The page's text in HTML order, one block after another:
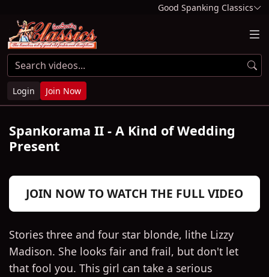
Good Spanking Classics
Login Join Now
Spankorama II - A Kind of Wedding
Present
Play
Video
JOIN NOW TO WATCH THE FULL VIDEO
Stories three and four star blonde, lithe Lizzy
Madison. She looks fair and frail, but don't let
that fool you. This girl can take a serious